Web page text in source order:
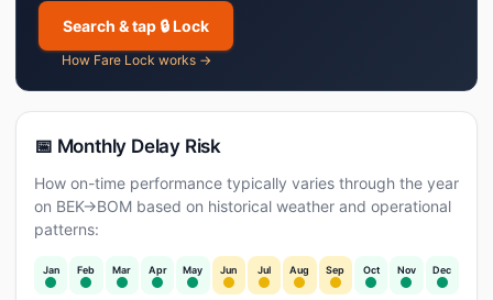
Search & tap 🔒 Lock
How Fare Lock works →
📅 Monthly Delay Risk
How on-time performance typically varies through the year
on BEK→BOM based on historical weather and operational
patterns:
Jan Feb Mar Apr May Jun Jul Aug Sep Oct Nov Dec